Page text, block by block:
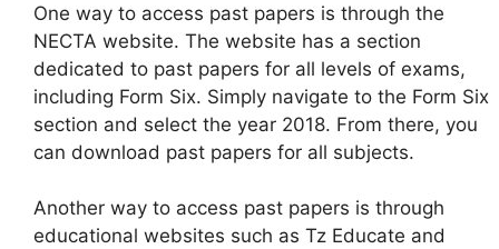
One way to access past papers is through the
NECTA website. The website has a section
dedicated to past papers for all levels of exams,
including Form Six. Simply navigate to the Form Six
section and select the year 2018. From there, you
can download past papers for all subjects.
Another way to access past papers is through
educational websites such as Tz Educate and